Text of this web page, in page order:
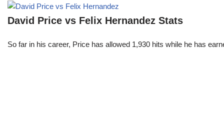
David Price vs Felix Hernandez Stats
So far in his career, Price has allowed 1,930 hits while he has